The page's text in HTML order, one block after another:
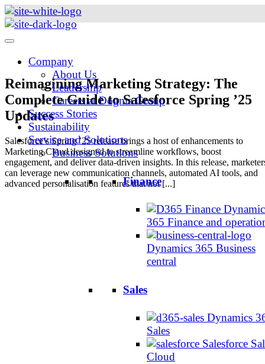
Skip
to
content
Company
About Us
Leadership
Careers at Dogma Group
Success Stories
Sustainability
Service and Solutions
Business Solutions
Finance
365 Finance and
Dynamics 365 Business
central
Sales
Dynamics
Sales
Salesforce
Cloud
Reimagining Marketing Strategy: The
Complete Guide to Salesforce Spring ’25
Updates
Salesforce’s Spring ’25 release brings a host of enhancements to
Marketing Cloud designed to streamline workflows, boost
engagement, and deliver data-driven insights. In this release,
can leverage new communication channels, automated AI tools, and
advanced personalisation features that not [...]